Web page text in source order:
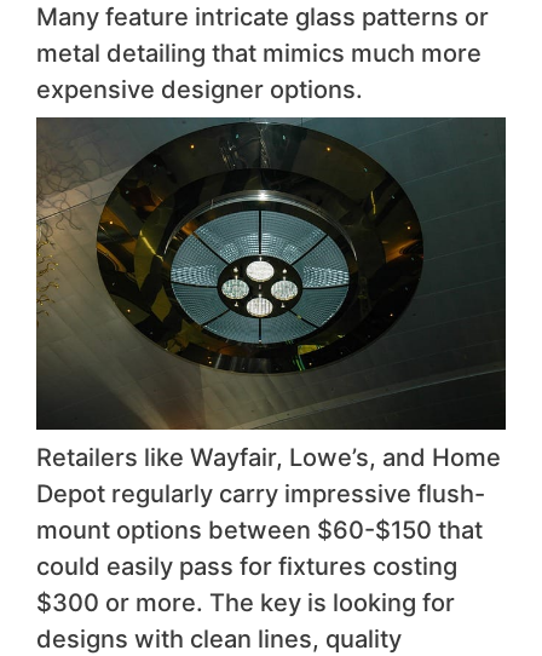
Many feature intricate glass patterns or
metal detailing that mimics much more
expensive designer options.
Retailers like Wayfair, Lowe’s, and Home
Depot regularly carry impressive flush-
mount options between $60-$150 that
could easily pass for fixtures costing
$300 or more. The key is looking for
designs with clean lines, quality